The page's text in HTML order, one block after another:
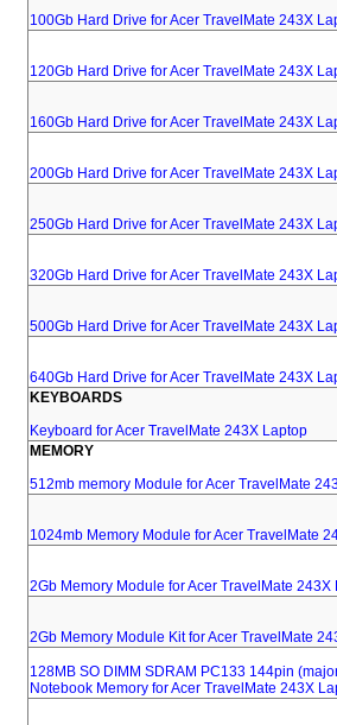
100Gb Hard Drive for Acer TravelMate 243X
120Gb Hard Drive for Acer TravelMate 243X
160Gb Hard Drive for Acer TravelMate 243X
200Gb Hard Drive for Acer TravelMate 243X
250Gb Hard Drive for Acer TravelMate 243X
320Gb Hard Drive for Acer TravelMate 243X
500Gb Hard Drive for Acer TravelMate 243X
640Gb Hard Drive for Acer TravelMate 243X
KEYBOARDS
Keyboard for Acer TravelMate 243X Laptop
MEMORY
512mb memory Module for Acer TravelMate
1024mb Memory Module for Acer TravelMate
2Gb Memory Module for Acer TravelMate 243X
2Gb Memory Module Kit for Acer TravelMate
128MB SO DIMM SDRAM PC133 144pin
Notebook Memory for Acer TravelMate 243X